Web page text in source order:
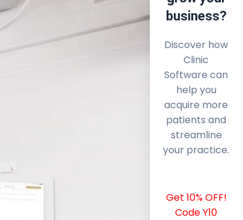
business?
Discover how
Clinic
Software can
help you
acquire more
patients and
streamline
your practice.
Get 10% OFF!
Code Y10